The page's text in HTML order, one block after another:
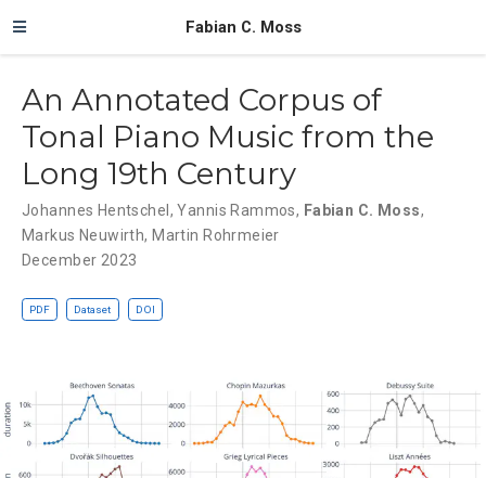
Fabian C. Moss
An Annotated Corpus of
Tonal Piano Music from the
Long 19th Century
Johannes Hentschel ,Yannis Rammos, Fabian C. Moss,
Markus Neuwirth, Martin Rohrmeier
December 2023
PDF Dataset DOI